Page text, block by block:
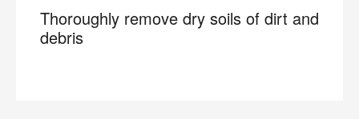
Thoroughly remove dry soils of dirt and
debris